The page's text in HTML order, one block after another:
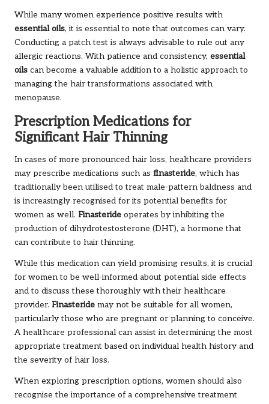
While many women experience positive results with
essential oils, it is essential to note that outcomes can vary.
Conducting a patch test is always advisable to rule out any
allergic reactions. With patience and consistency, essential
oils can become a valuable addition to a holistic approach to
managing the hair transformations associated with
menopause.
Prescription Medications for
Significant Hair Thinning
In cases of more pronounced hair loss, healthcare providers
may prescribe medications such as finasteride, which has
traditionally been utilised to treat male-pattern baldness and
is increasingly recognised for its potential benefits for
women as well. Finasteride operates by inhibiting the
production of dihydrotestosterone (DHT), a hormone that
can contribute to hair thinning.
While this medication can yield promising results, it is crucial
for women to be well-informed about potential side effects
and to discuss these thoroughly with their healthcare
provider. Finasteride may not be suitable for all women,
particularly those who are pregnant or planning to conceive.
A healthcare professional can assist in determining the most
appropriate treatment based on individual health history and
the severity of hair loss.
When exploring prescription options, women should also
recognise the importance of a comprehensive treatment